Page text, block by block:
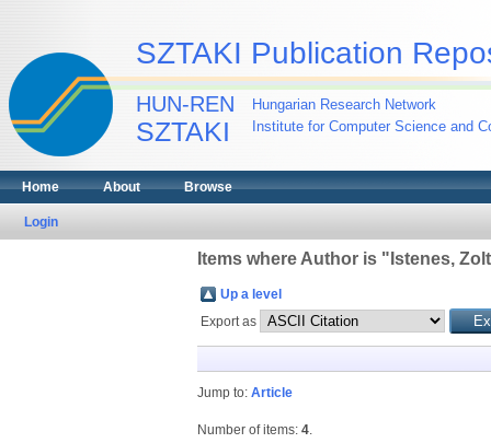
SZTAKI Publication
HUN-REN
SZTAKI
Hungarian Research Network
Institute for Computer Science and
Home About Browse
Login
Items where Author is " Istenes,
Up a level
Export as
Jump to: Article
Number of items: 4.